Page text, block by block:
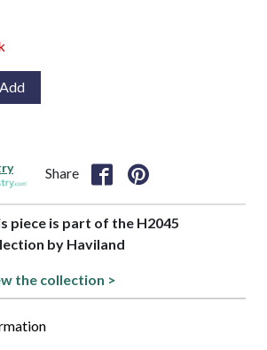
Add
Share
piece is part of the H2045
by Haviland
the collection >